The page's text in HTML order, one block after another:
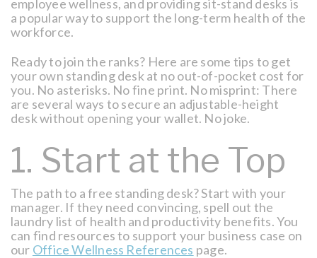
employee wellness, and providing sit-stand desks is
a popular way to support the long-term health of the
workforce.
Ready to join the ranks? Here are some tips to get
your own standing desk at no out-of-pocket cost for
you. No asterisks. No fine print. No misprint: There
are several ways to secure an adjustable-height
desk without opening your wallet. No joke.
1. Start at the Top
The path to a free standing desk? Start with your
manager. If they need convincing, spell out the
laundry list of health and productivity benefits. You
can find resources to support your business case on
our Office Wellness References page.